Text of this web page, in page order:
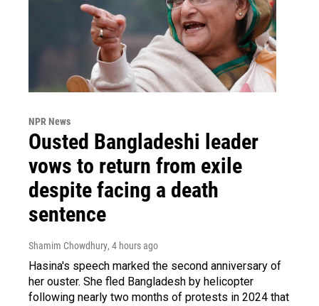
NPR News
Ousted Bangladeshi leader
vows to return from exile
despite facing a death
sentence
Shamim Chowdhury, 4 hours ago
Hasina's speech marked the second anniversary of
her ouster. She fled Bangladesh by helicopter
following nearly two months of protests in 2024 that